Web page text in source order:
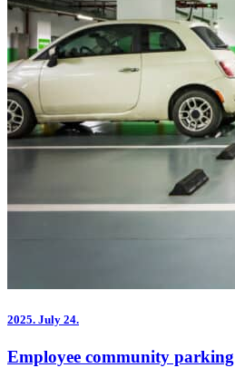
2025. July 24.
Employee community parking